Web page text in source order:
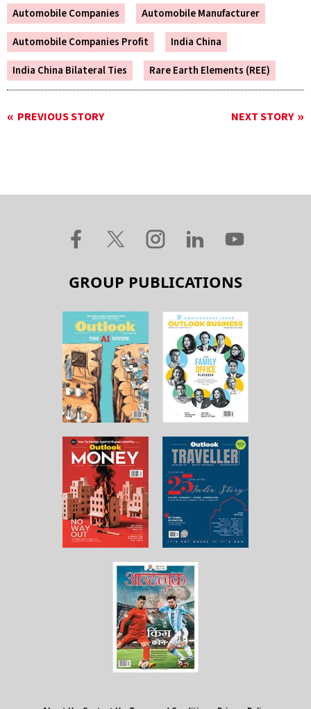
Automobile Companies
Automobile Manufacturer
Automobile Companies Profit
India China
India China Bilateral Ties
Rare Earth Elements (REE)
PREVIOUS STORY NEXT STORY
GROUP PUBLICATIONS